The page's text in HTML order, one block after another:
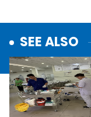
SEE ALSO